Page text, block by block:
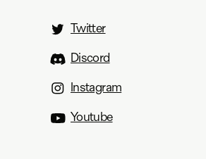
Twitter
Discord
Instagram
Youtube